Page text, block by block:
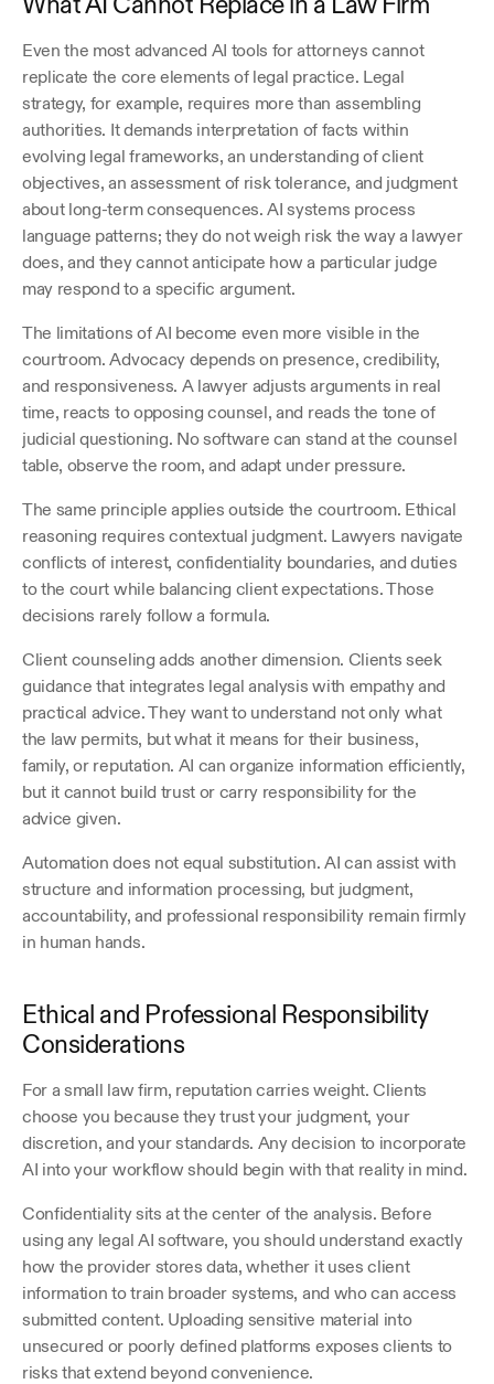
Even the most advanced AI tools for attorneys cannot
replicate the core elements of legal practice. Legal
strategy, for example, requires more than assembling
authorities. It demands interpretation of facts within
evolving legal frameworks, an understanding of client
objectives, an assessment of risk tolerance, and judgment
about long-term consequences. AI systems process
language patterns; they do not weigh risk the way a lawyer
does, and they cannot anticipate how a particular judge
may respond to a specific argument.
The limitations of AI become even more visible in the
courtroom. Advocacy depends on presence, credibility,
and responsiveness. A lawyer adjusts arguments in real
time, reacts to opposing counsel, and reads the tone of
judicial questioning. No software can stand at the counsel
table, observe the room, and adapt under pressure.
The same principle applies outside the courtroom. Ethical
reasoning requires contextual judgment. Lawyers navigate
conflicts of interest, confidentiality boundaries, and duties
to the court while balancing client expectations. Those
decisions rarely follow a formula.
Client counseling adds another dimension. Clients seek
guidance that integrates legal analysis with empathy and
practical advice. They want to understand not only what
the law permits, but what it means for their business,
family, or reputation. AI can organize information efficiently,
but it cannot build trust or carry responsibility for the
advice given.
Automation does not equal substitution. AI can assist with
structure and information processing, but judgment,
accountability, and professional responsibility remain firmly
in human hands.
Ethical and Professional Responsibility
Considerations
For a small law firm, reputation carries weight. Clients
choose you because they trust your judgment, your
discretion, and your standards. Any decision to incorporate
AI into your workflow should begin with that reality in mind.
Confidentiality sits at the center of the analysis. Before
using any legal AI software, you should understand exactly
how the provider stores data, whether it uses client
information to train broader systems, and who can access
submitted content. Uploading sensitive material into
unsecured or poorly defined platforms exposes clients to
risks that extend beyond convenience.